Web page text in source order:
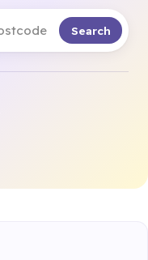
Search